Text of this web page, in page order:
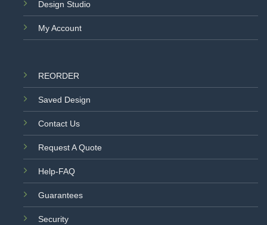
Design Studio
My Account
REORDER
Saved Design
Contact Us
Request A Quote
Help-FAQ
Guarantees
Security